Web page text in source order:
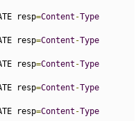
resp
=Content -Type
resp
=Content -Type
resp
=Content -Type
resp
=Content -Type
resp
=Content -Type